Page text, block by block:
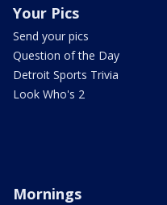
Your Pics
Send your pics
Question of the Day
Detroit Sports Trivia
Look Who's 2
Mornings